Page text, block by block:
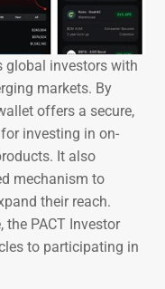
global investors with
markets. By
offers a secure,
investing in on-
It also
mechanism to
their reach.
PACT Investor
to participating in